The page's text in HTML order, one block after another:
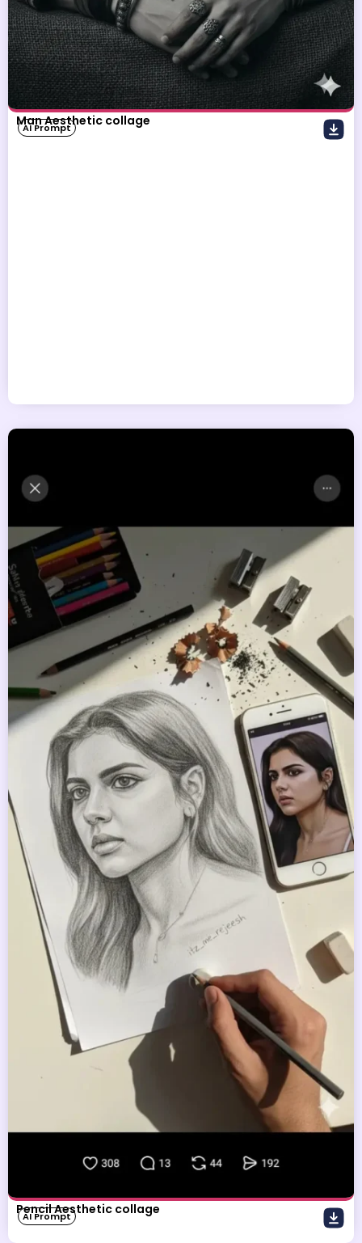
Man Aesthetic collage
AI Prompt
Pencil Aesthetic collage
AI Prompt